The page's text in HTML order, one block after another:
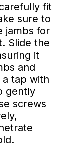
fit
sure to
jambs for
Slide the
it
and
tap with
gently
screws